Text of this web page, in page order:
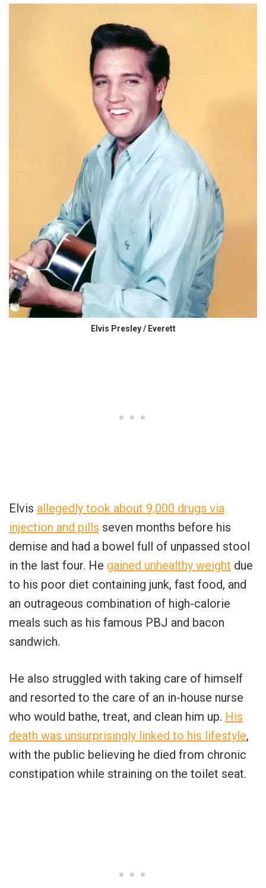
Elvis Presley / Everett
Elvis allegedly took about 9,000 drugs via
injection and pills seven months before his
demise and had a bowel full of unpassed stool
in the last four. He gained unhealthy weight due
to his poor diet containing junk, fast food, and
an outrageous combination of high-calorie
meals such as his famous PBJ and bacon
sandwich.
He also struggled with taking care of himself
and resorted to the care of an in-house nurse
who would bathe, treat, and clean him up. His
death was unsurprisingly linked to his lifestyle,
with the public believing he died from chronic
constipation while straining on the toilet seat.